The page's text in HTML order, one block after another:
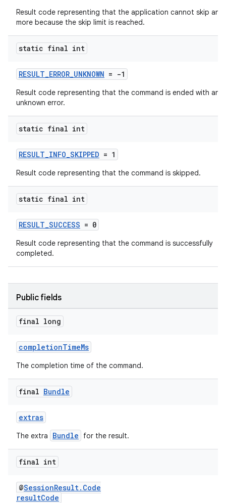
Result code representing that the application cannot skip any
more because the skip limit is reached.
static final int
RESULT_ERROR_UNKNOWN = -1
Result code representing that the command is ended with an
unknown error.
static final int
RESULT_INFO_SKIPPED = 1
Result code representing that the command is skipped.
static final int
RESULT_SUCCESS = 0
Result code representing that the command is successfully
completed.
Public fields
final long
completionTimeMs
The completion time of the command.
final Bundle
extras
The extra Bundle for the result.
final int
@SessionResult.Code
resultCode